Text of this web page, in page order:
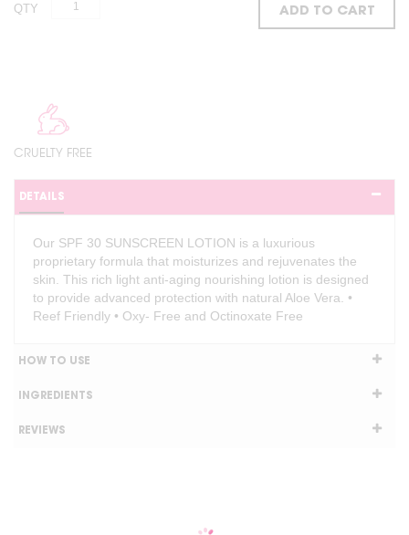
QTY ADD TO CART
CRUELTY FREE
DETAILS
Our SPF 30 SUNSCREEN LOTION is a luxurious
proprietary formula that moisturizes and rejuvenates the
skin. This rich light anti-aging nourishing lotion is designed
to provide advanced protection with natural Aloe Vera. •
Reef Friendly • Oxy- Free and Octinoxate Free
HOW TO USE
INGREDIENTS
REVIEWS